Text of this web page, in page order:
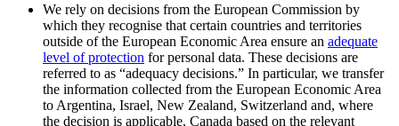
We rely on decisions from the European Commission by
which they recognise that certain countries and territories
outside of the European Economic Area ensure an adequate
level of protection for personal data. These decisions are
referred to as “adequacy decisions.” In particular, we transfer
the information collected from the European Economic Area
to Argentina, Israel, New Zealand, Switzerland and, where
the decision is applicable, Canada based on the relevant